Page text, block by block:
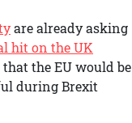
are already asking
hit on the UK
the EU would be
during Brexit